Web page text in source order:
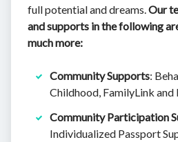
full potential and dreams.Our
and supports in the following
much more:
Community Supports:
Childhood, FamilyLink
Community Participation
Individualized Passport